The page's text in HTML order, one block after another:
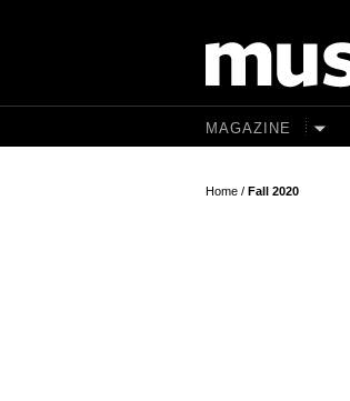
MAGAZINE
Home/ Fall 2020